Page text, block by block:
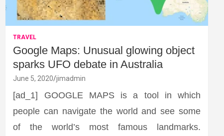
TRAVEL
Google Maps: Unusual glowing object
sparks UFO debate in Australia
June 5, 2020 jimadmin
[ad_1] GOOGLE MAPS is a tool in which
people can navigate the world and see some
of the world’s most famous landmarks.